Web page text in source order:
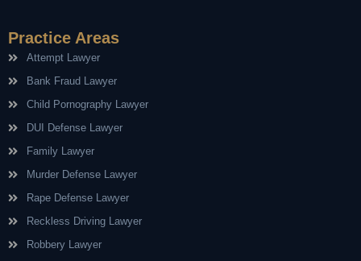
Practice Areas
Attempt Lawyer
Bank Fraud Lawyer
Child Pornography Lawyer
DUI Defense Lawyer
Family Lawyer
Murder Defense Lawyer
Rape Defense Lawyer
Reckless Driving Lawyer
Robbery Lawyer